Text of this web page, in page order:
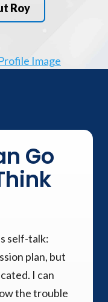
Roy
Go
self-talk:
plan, but
I can
the trouble